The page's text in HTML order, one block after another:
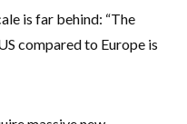
is far behind: “The
compared to Europe is